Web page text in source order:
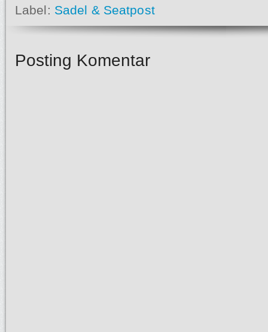
Label: Sadel & Seatpost
Posting Komentar